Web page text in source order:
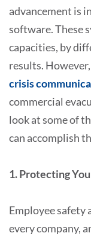
advancement is
software. These
capacities, by
results.
crisis
commercial
look at some of
can accomplish
1. Protecting
Employee safety
every company,